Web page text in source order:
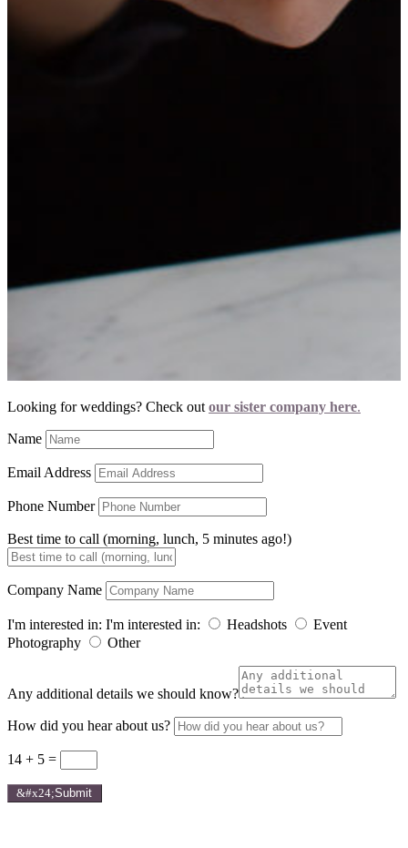
Looking for weddings? Check out our sister company here.
Name
Email Address
Phone Number
Best time to call (morning, lunch, 5 minutes ago!)
Company Name
I'm interested in: I'm interested in: Headshots
Event
Photography
Other
Any additional details we should know?
How did you hear about us?
14 + 5 =
Submit